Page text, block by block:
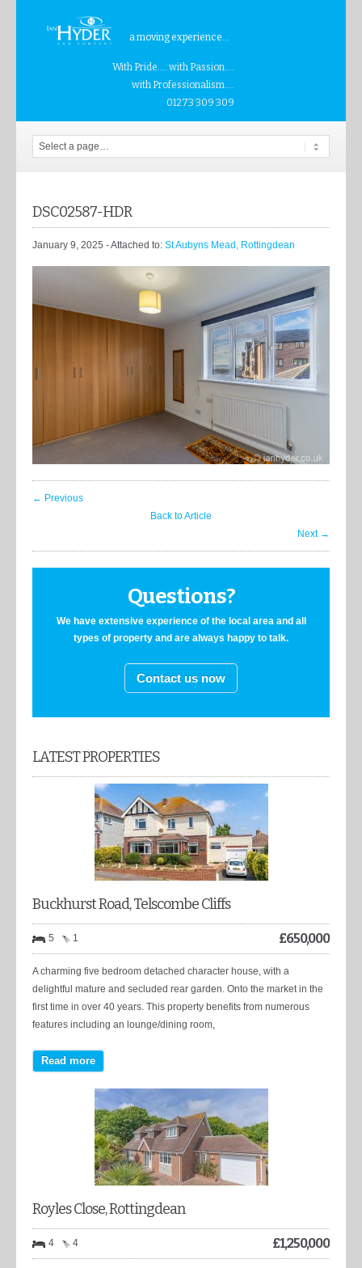
a moving experience...
With Pride.... with Passion....
with Professionalism....
01273 309 309
DSC02587-HDR
January 9, 2025 - Attached to: St Aubyns Mead, Rottingdean
← Previous
Back to Article
Next →
Questions?
We have extensive experience of the local area and all
types of property and are always happy to talk.
Contact us now
LATEST PROPERTIES
Buckhurst Road, Telscombe Cliffs
5 1 £650,000
A charming five bedroom detached character house, with a
delightful mature and secluded rear garden. Onto the market in the
first time in over 40 years. This property benefits from numerous
features including an lounge/dining room,
Read more
Royles Close, Rottingdean
4 4 £1,250,000